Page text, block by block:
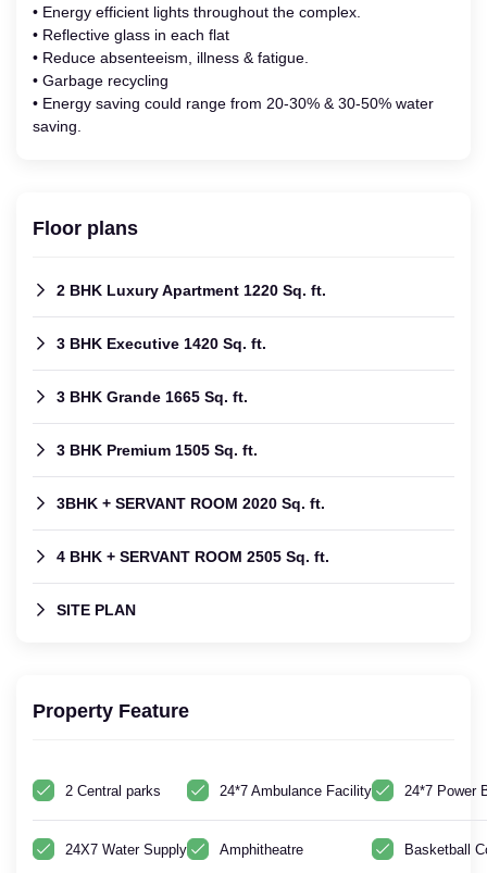
• Energy efficient lights throughout the complex.
• Reflective glass in each flat
• Reduce absenteeism, illness & fatigue.
• Garbage recycling
• Energy saving could range from 20-30% & 30-50% water
saving.
Floor plans
2 BHK Luxury Apartment 1220 Sq. ft.
3 BHK Executive 1420 Sq. ft.
3 BHK Grande 1665 Sq. ft.
3 BHK Premium 1505 Sq. ft.
3BHK + SERVANT ROOM 2020 Sq. ft.
4 BHK + SERVANT ROOM 2505 Sq. ft.
SITE PLAN
Property Feature
2 Central parks 24*7 Ambulance Facility 24*7 Power
24X7 Water Supply Amphitheatre Basketball